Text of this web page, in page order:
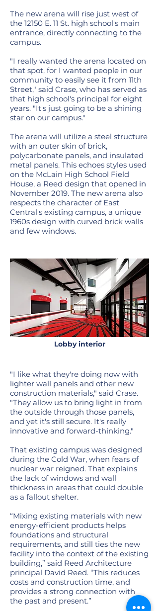
The new arena will rise just west of
the 12150 E. 11 St. high school's main
entrance, directly connecting to the
campus.
"I really wanted the arena located on
that spot, for I wanted people in our
community to easily see it from 11th
Street," said Crase, who has served as
that high school's principal for eight
years. "It's just going to be a shining
star on our campus."
The arena will utilize a steel structure
with an outer skin of brick,
polycarbonate panels, and insulated
metal panels. This echoes styles used
on the McLain High School Field
House, a Reed design that opened in
November 2019. The new arena also
respects the character of East
Central's existing campus, a unique
1960s design with curved brick walls
and few windows.
Lobby interior
"I like what they're doing now with
lighter wall panels and other new
construction materials," said Crase.
"They allow us to bring light in from
the outside through those panels,
and yet it's still secure. It's really
innovative and forward-thinking."
That existing campus was designed
during the Cold War, when fears of
nuclear war reigned. That explains
the lack of windows and wall
thickness in areas that could double
as a fallout shelter.
“Mixing existing materials with new
energy-efficient products helps
foundations and structural
requirements, and still ties the new
facility into the context of the existing
building,” said Reed Architecture
principal David Reed. “This reduces
costs and construction time, and
provides a strong connection with
the past and present.”